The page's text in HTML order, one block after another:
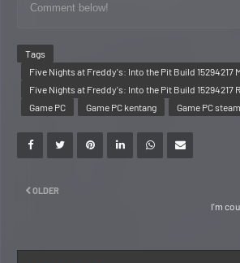
Comment below!
Tags
Five Nights at Freddy's: Into the Pit Build 15294217
Five Nights at Freddy's: Into the Pit Build 15294217
Game PC
Game PC kentang Game PC steam
I'm
OLDER